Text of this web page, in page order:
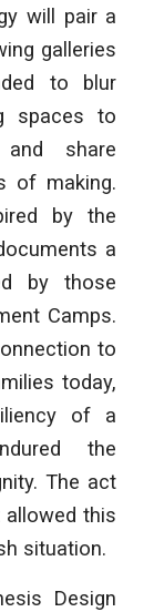
will pair a
galleries
to blur
spaces to
and share
of making.
by the
a
by those
Camps.
to
today,
of a
the
The act
this
situation.
Design